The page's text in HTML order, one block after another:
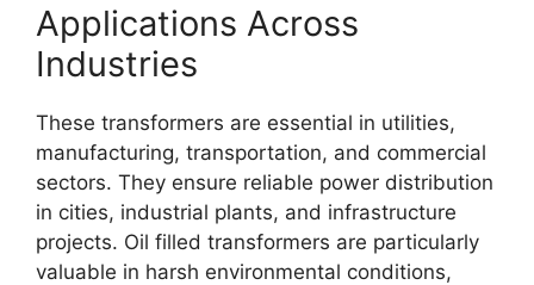
Applications Across
Industries
These transformers are essential in utilities,
manufacturing, transportation, and commercial
sectors. They ensure reliable power distribution
in cities, industrial plants, and infrastructure
projects. Oil filled transformers are particularly
valuable in harsh environmental conditions,